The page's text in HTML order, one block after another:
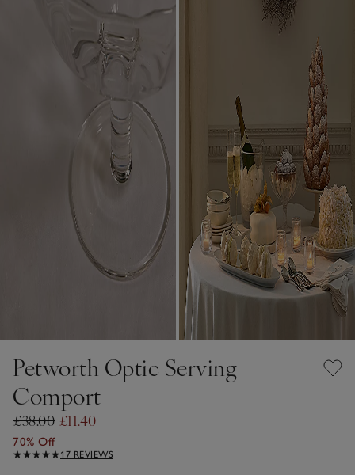
Petworth Optic Serving
Comport
£38.00 £11.40
70% Off
17 REVIEWS